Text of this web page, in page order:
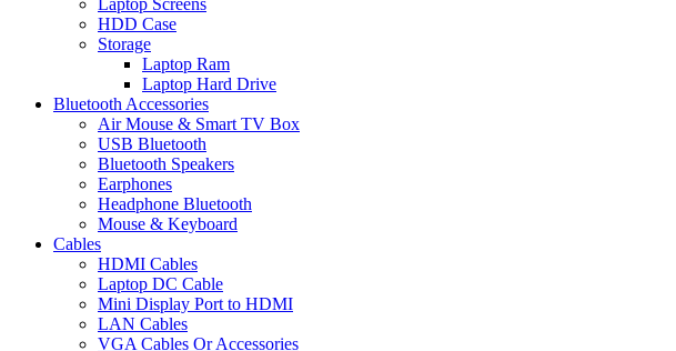
Laptop Screens
HDD Case
Storage
Laptop Ram
Laptop Hard Drive
Bluetooth Accessories
Air Mouse & Smart TV Box
USB Bluetooth
Bluetooth Speakers
Earphones
Headphone Bluetooth
Mouse & Keyboard
Cables
HDMI Cables
Laptop DC Cable
Mini Display Port to HDMI
LAN Cables
VGA Cables Or Accessories